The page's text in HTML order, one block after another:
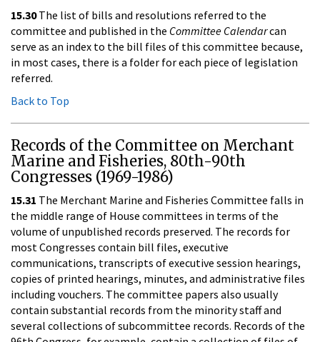
15.30The list of bills and resolutions referred to the
committee and published in the Committee Calendarcan
serve as an index to the bill files of this committee because,
in most cases, there is a folder for each piece of legislation
referred.
Back to Top
Records of the Committee on Merchant
Marine and Fisheries, 80th-90th
Congresses (1969-1986)
15.31 The Merchant Marine and Fisheries Committee falls in
the middle range of House committees in terms of the
volume of unpublished records preserved. The records for
most Congresses contain bill files, executive
communications, transcripts of executive session hearings,
copies of printed hearings, minutes, and administrative files
including vouchers. The committee papers also usually
contain substantial records from the minority staff and
several collections of subcommittee records. Records of the